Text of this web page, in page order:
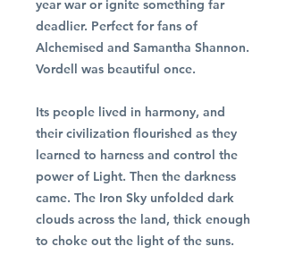
year war or ignite something far
deadlier. Perfect for fans of
Alchemised and Samantha Shannon.
Vordell was beautiful once.
Its people lived in harmony, and
their civilization flourished as they
learned to harness and control the
power of Light. Then the darkness
came. The Iron Sky unfolded dark
clouds across the land, thick enough
to choke out the light of the suns.